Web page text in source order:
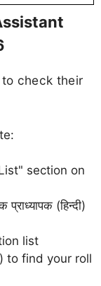
check their
section on
(हिन्दी)
list
to find your roll